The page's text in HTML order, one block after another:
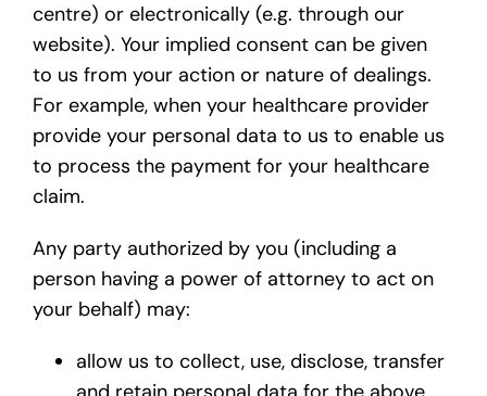
centre) or electronically (e.g. through our
website). Your implied consent can be given
to us from your action or nature of dealings.
For example, when your healthcare provider
provide your personal data to us to enable us
to process the payment for your healthcare
claim.
Any party authorized by you (including a
person having a power of attorney to act on
your behalf) may:
allow us to collect, use, disclose, transfer